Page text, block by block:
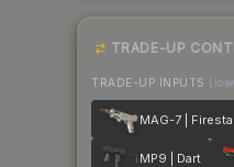
TRADE-UP
TRADE-UP INPUTS
MP9 | Dart